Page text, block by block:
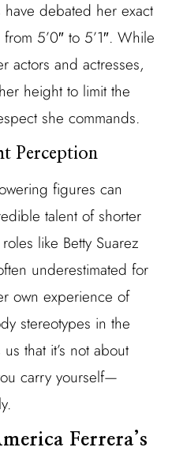
have debated her exact
5’0″ to 5’1″. While
actors and actresses,
height to limit the
she commands.
Perception
figures can
talent of shorter
like Betty Suarez
underestimated for
own experience of
stereotypes in the
that it’s not about
carry yourself—
Ferrera’s